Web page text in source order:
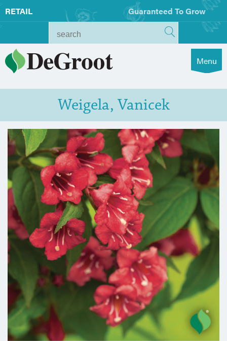
RETAIL Guaranteed To Grow
Menu
Weigela, Vanicek